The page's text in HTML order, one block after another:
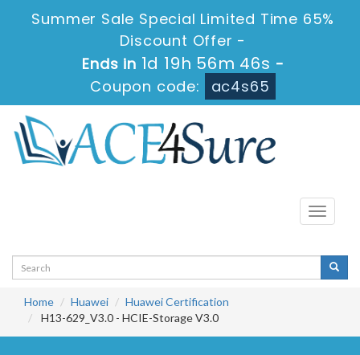
Summer Sale Special Limited Time 65%
Discount Offer -
Ends in 1d 19h 56m 45s -
Coupon code:
ac4s65
Toggle
Home Huawei
Huawei Certification
H13-629_V3.0 - HCIE-Storage V3.0